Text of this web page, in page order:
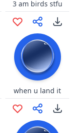
3 am birds stfu
when u land it